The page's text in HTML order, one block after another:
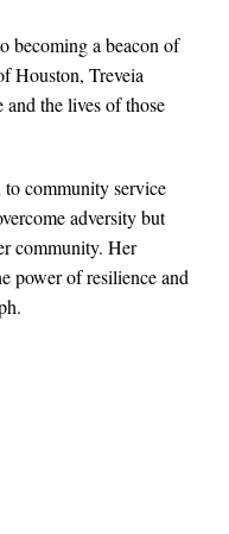
becoming a beacon of
Houston, Treveia
the lives of those
community service
adversity but
community. Her
power of resilience and